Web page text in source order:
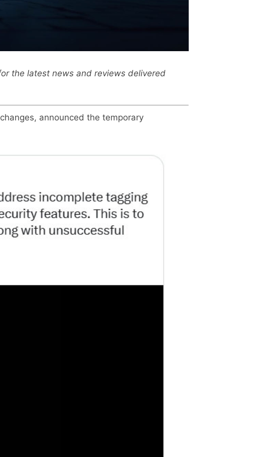
the latest news and reviews delivered
announced the temporary